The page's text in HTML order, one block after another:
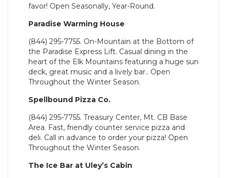
favor! Open Seasonally, Year-Round.
Paradise Warming House
(844) 295-7755. On-Mountain at the Bottom of
the Paradise Express Lift. Casual dining in the
heart of the Elk Mountains featuring a huge sun
deck, great music and a lively bar.. Open
Throughout the Winter Season.
Spellbound Pizza Co.
(844) 295-7755. Treasury Center, Mt. CB Base
Area. Fast, friendly counter service pizza and
deli. Call in advance to order your pizza! Open
Throughout the Winter Season.
The Ice Bar at Uley’s Cabin